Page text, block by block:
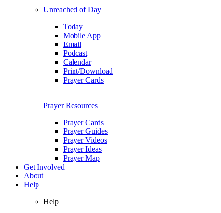
Unreached of Day
Today
Mobile App
Email
Podcast
Calendar
Print/Download
Prayer Cards
Prayer Resources
Prayer Cards
Prayer Guides
Prayer Videos
Prayer Ideas
Prayer Map
Get Involved
About
Help
Help